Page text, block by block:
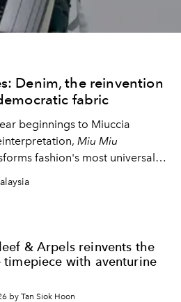
Denim, the reinvention
fabric
beginnings to Miuccia
Miu Miu
fashion's most universal
individuality and
& Arpels reinvents the
timepiece with aventurine
by Tan Siok Hoon